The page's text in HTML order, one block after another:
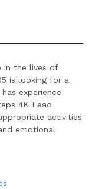
in the lives of
is looking for a
experience
4K Lead
activities
emotional